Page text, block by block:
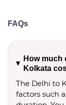
FAQs
How much
Kolkata
The Delhi to
factors such